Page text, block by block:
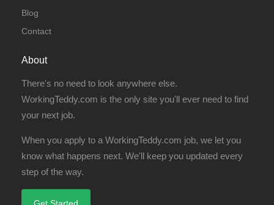
Blog
Contact
About
There's no need to look anywhere else.
WorkingTeddy.com is the only site you'll ever need to find
your next job.
When you apply to a WorkingTeddy.com job, we let you
know what happens next. We'll keep you updated every
step of the way.